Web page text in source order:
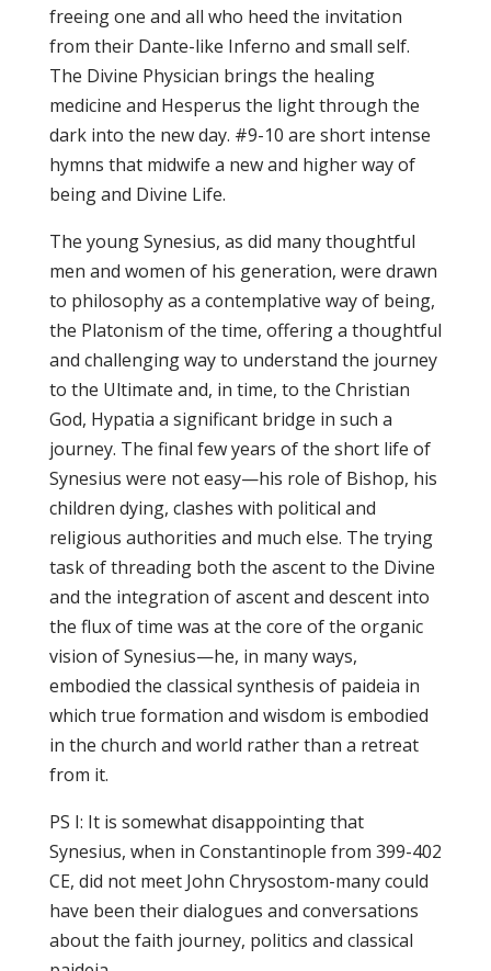
freeing one and all who heed the invitation
from their Dante-like Inferno and small self.
The Divine Physician brings the healing
medicine and Hesperus the light through the
dark into the new day. #9-10 are short intense
hymns that midwife a new and higher way of
being and Divine Life.
The young Synesius, as did many thoughtful
men and women of his generation, were drawn
to philosophy as a contemplative way of being,
the Platonism of the time, offering a thoughtful
and challenging way to understand the journey
to the Ultimate and, in time, to the Christian
God, Hypatia a significant bridge in such a
journey. The final few years of the short life of
Synesius were not easy—his role of Bishop, his
children dying, clashes with political and
religious authorities and much else. The trying
task of threading both the ascent to the Divine
and the integration of ascent and descent into
the flux of time was at the core of the organic
vision of Synesius—he, in many ways,
embodied the classical synthesis of paideia in
which true formation and wisdom is embodied
in the church and world rather than a retreat
from it.
PS I: It is somewhat disappointing that
Synesius, when in Constantinople from 399-402
CE, did not meet John Chrysostom-many could
have been their dialogues and conversations
about the faith journey, politics and classical